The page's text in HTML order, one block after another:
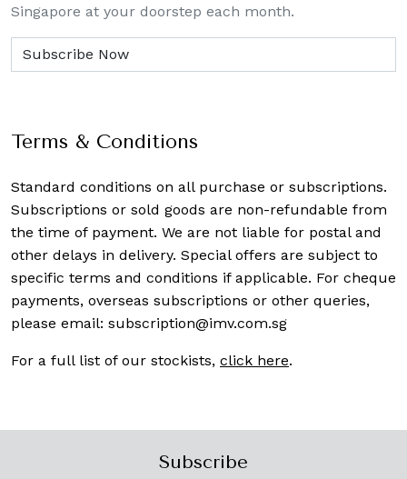
Singapore at your doorstep each month.
Terms & Conditions
Standard conditions on all purchase or subscriptions.
Subscriptions or sold goods are non-refundable from
the time of payment. We are not liable for postal and
other delays in delivery. Special offers are subject to
specific terms and conditions if applicable. For cheque
payments, overseas subscriptions or other queries,
please email: subscription@imv.com.sg
For a full list of our stockists, click here.
Subscribe